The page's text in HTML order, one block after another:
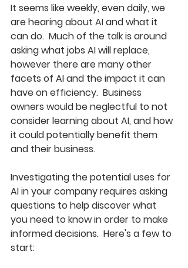
It seems like weekly, even daily, we
are hearing about AI and what it
can do.  Much of the talk is around
asking what jobs AI will replace,
however there are many other
facets of AI and the impact it can
have on efficiency.  Business
owners would be neglectful to not
consider learning about AI, and how
it could potentially benefit them
and their business.
Investigating the potential uses for
AI in your company requires asking
questions to help discover what
you need to know in order to make
informed decisions.  Here's a few to
start: